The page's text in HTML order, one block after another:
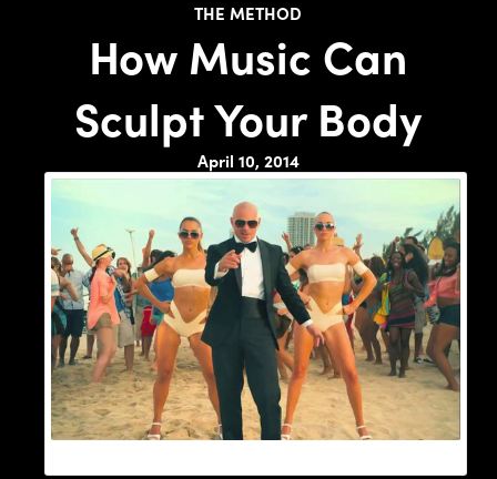
THE METHOD
How Music Can
Sculpt Your Body
April 10, 2014